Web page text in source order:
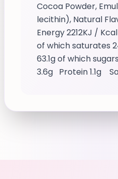
Cocoa Powder,
lecithin), Natural
Energy 2212KJ /
of which saturates
63.1g of which
3.6g Protein 1.1g